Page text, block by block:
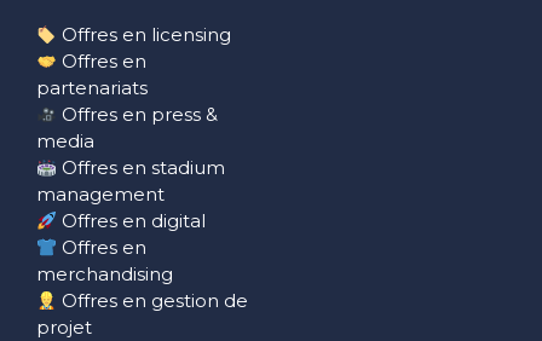
Offres en licensing
Offres en
partenariats
Offres en press &
media
Offres en stadium
management
Offres en digital
Offres en
merchandising
Offres en gestion de
projet